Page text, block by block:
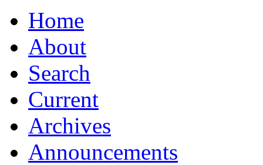
Home
About
Search
Current
Archives
Announcements